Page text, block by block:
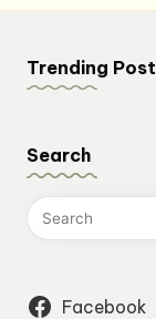
Trending Post
Search
Facebook